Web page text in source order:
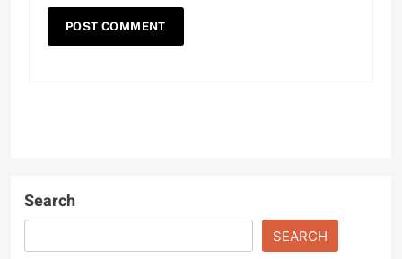
Search
SEARCH